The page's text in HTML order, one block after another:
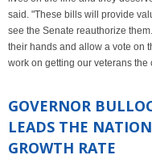
said. "These bills will provide
see the Senate reauthorize
their hands and allow a vote on
work on getting our veterans the
GOVERNOR
LEADS THE
GROWTH RATE